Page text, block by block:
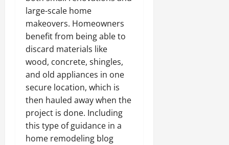
large-scale home
makeovers. Homeowners
benefit from being able to
discard materials like
wood, concrete, shingles,
and old appliances in one
secure location, which is
then hauled away when the
project is done. Including
this type of guidance in a
home remodeling blog